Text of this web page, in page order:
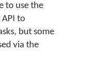
to use the
to
but some
via the